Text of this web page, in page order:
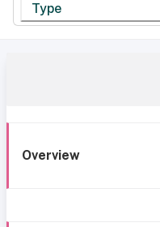
Type
Overview